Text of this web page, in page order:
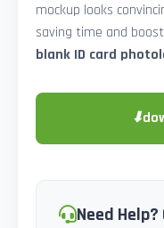
mockup looks
saving time and
blank ID card
⬇
Need